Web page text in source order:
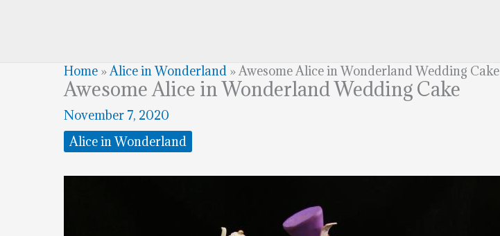
Home »Alice in Wonderland »Awesome Alice in Wonderland Wedding Cake
Awesome Alice in Wonderland Wedding Cake
November 7, 2020
Alice in Wonderland